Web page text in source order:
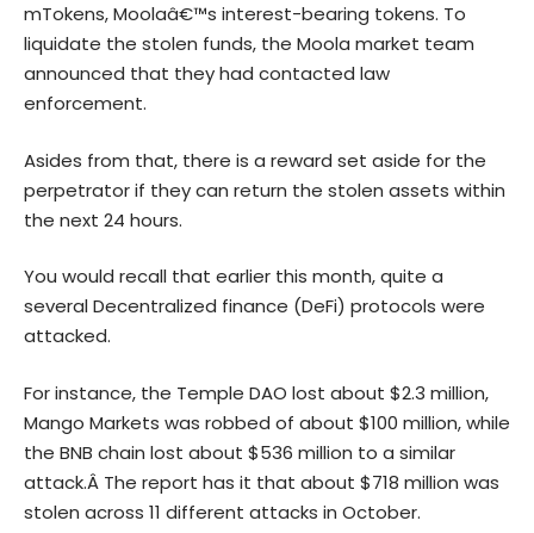
mTokens, Moolaâ€™s interest-bearing tokens. To
liquidate the stolen funds, the Moola market team
announced that they had contacted law
enforcement.
Asides from that, there is a reward set aside for the
perpetrator if they can return the stolen assets within
the next 24 hours.
You would recall that earlier this month, quite a
several Decentralized finance (DeFi) protocols were
attacked.
For instance, the Temple DAO lost about $2.3 million,
Mango Markets was robbed of about $100 million, while
the BNB chain lost about $536 million to a similar
attack.Â The report has it that about $718 million was
stolen across 11 different attacks in October.